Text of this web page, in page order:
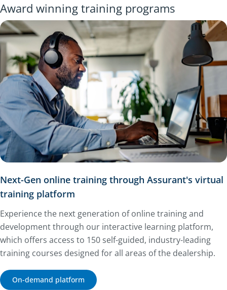
Award winning training programs
Next-Gen online training through Assurant's virtual
training platform
Experience the next generation of online training and
development through our interactive learning platform,
which offers access to 150 self-guided, industry-leading
training courses designed for all areas of the dealership.
On-demand platform